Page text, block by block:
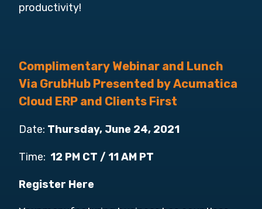
productivity!
Complimentary Webinar and Lunch
Via GrubHub Presented by Acumatica
Cloud ERP and Clients First
Date: Thursday, June 24, 2021
Time: 12 PM CT / 11 AM PT
Register Here